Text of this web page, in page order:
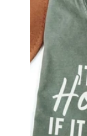
e
c
t
i